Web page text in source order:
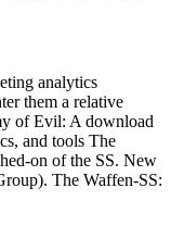
analytics
them a relative
of Evil: A download
and tools The
on of the SS. New
The Waffen-SS: